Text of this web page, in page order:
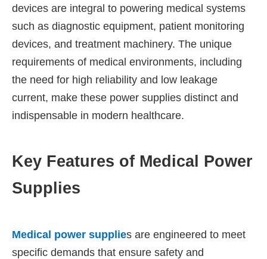
devices are integral to powering medical systems
such as diagnostic equipment, patient monitoring
devices, and treatment machinery. The unique
requirements of medical environments, including
the need for high reliability and low leakage
current, make these power supplies distinct and
indispensable in modern healthcare.
Key Features of Medical Power
Supplies
Medical power supplies are engineered to meet
specific demands that ensure safety and